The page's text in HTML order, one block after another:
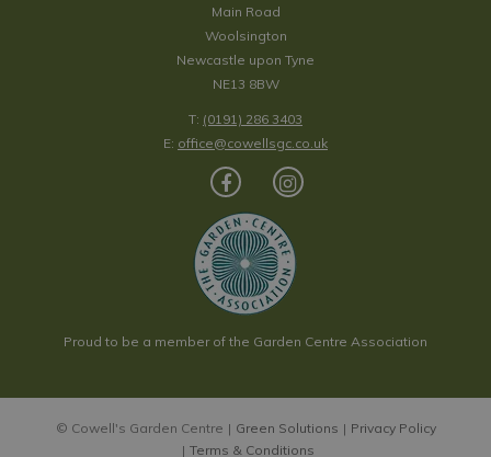
Main Road
Woolsington
Newcastle upon Tyne
NE13 8BW
T: (0191) 286 3403
E: office@cowellsgc.co.uk
Proud to be a member of the Garden Centre Association
© Cowell's Garden Centre Green Solutions
Privacy Policy
Terms & Conditions